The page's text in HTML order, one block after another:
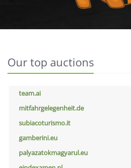
Our top auctions
team.ai
mitfahrgelegenheit.de
subiacoturismo.it
gamberini.eu
palyazatokmagyarul.eu